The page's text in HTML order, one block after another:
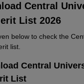
Central
List 2026
below to check the
list.
Central
List